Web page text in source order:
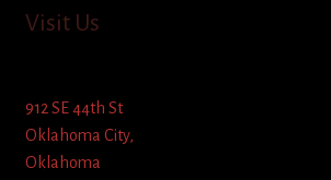
Visit Us
912 SE 44th St
Oklahoma City,
Oklahoma